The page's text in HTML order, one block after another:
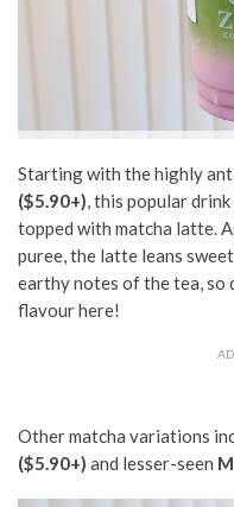
Starting with the highly
($5.90+), this popular
topped with matcha latte.
puree, the latte leans
earthy notes of the tea,so
flavourhere!
Other matcha variations
($5.90+) and lesser-seen